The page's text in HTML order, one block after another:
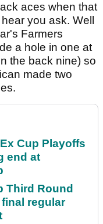
aces when that
you ask. Well
Farmers
a hole in one at
the back nine) so
made two
Cup Playoffs
end at
Third Round
final regular